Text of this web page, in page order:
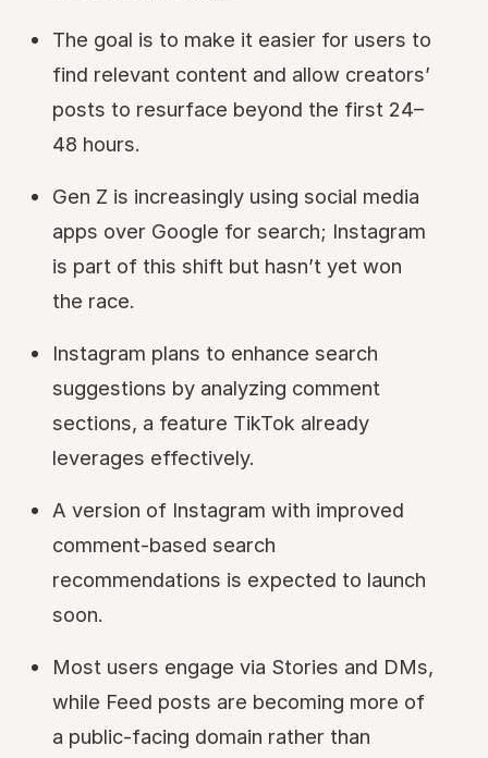
The goal is to make it easier for users to
find relevant content and allow creators’
posts to resurface beyond the first 24–
48 hours.
Gen Z is increasingly using social media
apps over Google for search; Instagram
is part of this shift but hasn’t yet won
the race.
Instagram plans to enhance search
suggestions by analyzing comment
sections, a feature TikTok already
leverages effectively.
A version of Instagram with improved
comment-based search
recommendations is expected to launch
soon.
Most users engage via Stories and DMs,
while Feed posts are becoming more of
a public-facing domain rather than